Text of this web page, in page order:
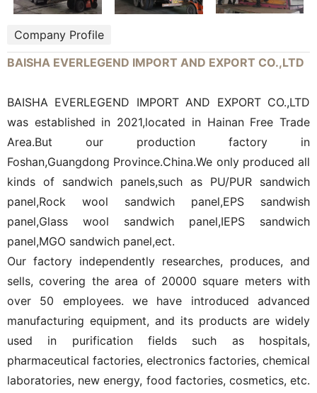
Company Profile
BAISHA EVERLEGEND IMPORT AND EXPORT CO.,LTD
BAISHA EVERLEGEND IMPORT AND EXPORT CO.,LTD
was established in 2021,located in Hainan Free Trade
Area.But our production factory in
Foshan,Guangdong Province.China.We only produced all
kinds of sandwich panels,such as PU/PUR sandwich
panel,Rock wool sandwich panel,EPS sandwish
panel,Glass wool sandwich panel,IEPS sandwich
panel,MGO sandwich panel,ect.
Our factory independently researches, produces, and
sells, covering the area of 20000 square meters with
over 50 employees. we have introduced advanced
manufacturing equipment, and its products are widely
used in purification fields such as hospitals,
pharmaceutical factories, electronics factories, chemical
laboratories, new energy, food factories, cosmetics, etc.